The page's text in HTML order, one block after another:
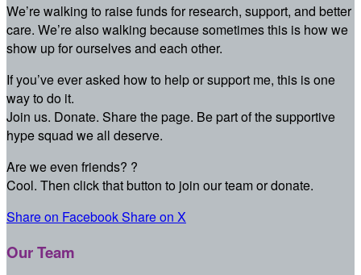
We’re walking to raise funds for research, support, and better
care. We’re also walking because sometimes this is how we
show up for ourselves and each other.
If you’ve ever asked how to help or support me, this is one
way to do it.
Join us. Donate. Share the page. Be part of the supportive
hype squad we all deserve.
Are we even friends? ?
Cool. Then click that button to join our team or donate.
Share on FacebookShare on X
Our Team